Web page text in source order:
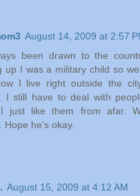
August 14, 2009 at 2:57
been drawn to the
up I was a military child so
I live right outside the
I still have to deal with
I just like them from afar.
Hope he's okay.
August 15, 2009 at 4:12 AM